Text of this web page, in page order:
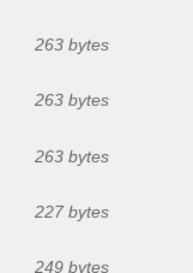
263 bytes
263 bytes
263 bytes
227 bytes
249 bytes